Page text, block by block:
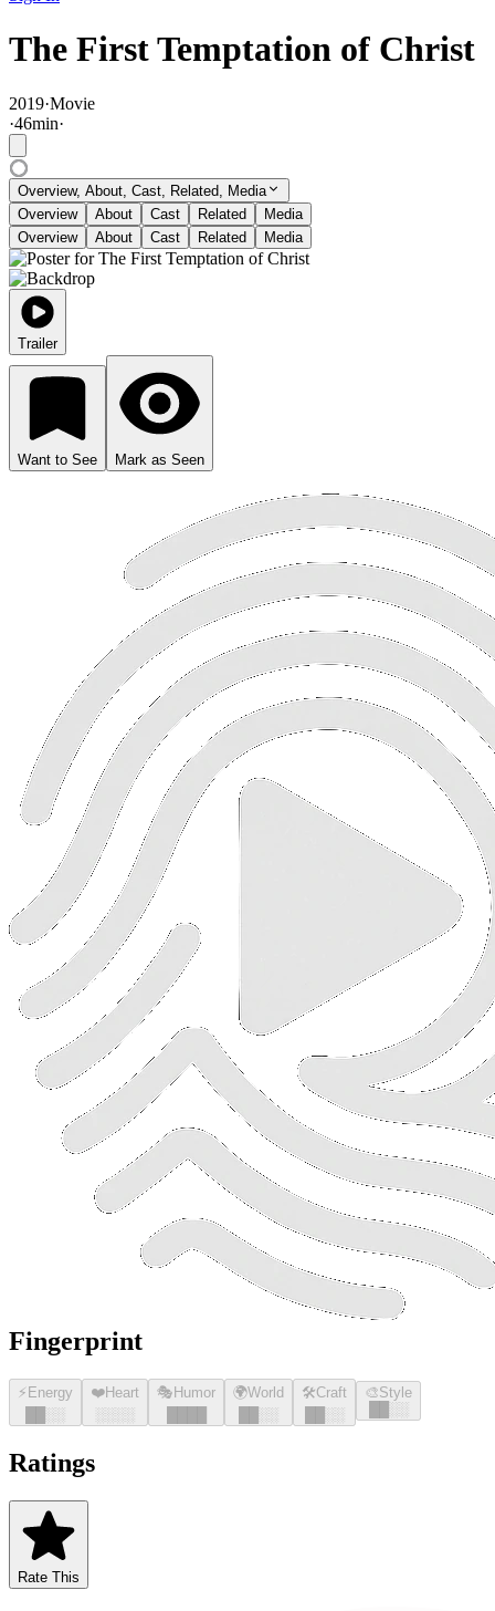
The First Temptation of Christ
2019·Movie
·46min·
Overview, About, Cast, Related, Media
Overview
About Cast Related
Media
Overview
About Cast Related Media
Trailer
Want to See Mark as Seen
Fingerprint
⚡ Energy
░░
❤️Heart
░░░░
🎭 Humor
🌍World
░░
🛠️Craft
░░
🎨Style
░░
Ratings
Rate This